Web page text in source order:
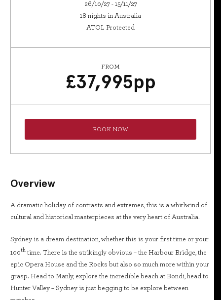
26/10/27 - 15/11/27
18 nights in Australia
ATOL Protected
FROM
£37,995pp
BOOK NOW
Overview
A dramatic holiday of contrasts and extremes, this is a whirlwind of
cultural and historical masterpieces at the very heart of Australia.
Sydney is a dream destination, whether this is your first time or your
100th time. There is the strikingly obvious – the Harbour Bridge, the
epic Opera House and the Rocks but also so much more within your
grasp. Head to Manly, explore the incredible beach at Bondi, head to
Hunter Valley – Sydney is just begging to be explore between